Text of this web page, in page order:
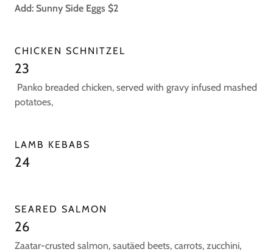
Add: Sunny Side Eggs $2
CHICKEN SCHNITZEL
23
Panko breaded chicken, served with gravy infused mashed
potatoes,
LAMB KEBABS
24
SEARED SALMON
26
Zaatar-crusted salmon, sautäed beets, carrots, zucchini,